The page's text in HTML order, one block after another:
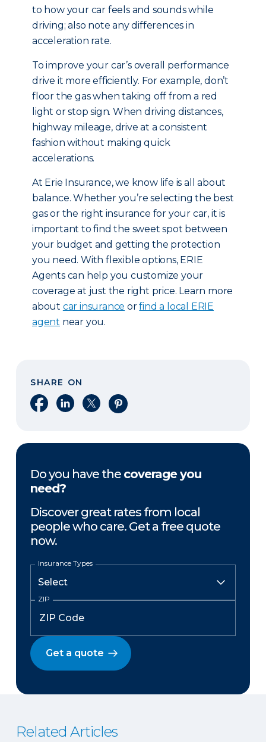
to how your car feels and sounds while
driving; also note any differences in
acceleration rate.
To improve your car’s overall performance
drive it more efficiently. For example, don’t
floor the gas when taking off from a red
light or stop sign. When driving distances,
highway mileage, drive at a consistent
fashion without making quick
accelerations.
At Erie Insurance, we know life is all about
balance. Whether you’re selecting the best
gas or the right insurance for your car, it is
important to find the sweet spot between
your budget and getting the protection
you need. With flexible options, ERIE
Agents can help you customize your
coverage at just the right price. Learn more
about car insurance orfind a local ERIE
agent near you.
SHARE ON
Share on Facebook
Share on LinkedIn
Share on XShare on Pinterest
Do you have the coverage you
need?
Discover great rates from local
people who care. Get a free quote
now.
Insurance Types
ZIP
Get a quote
Related Articles